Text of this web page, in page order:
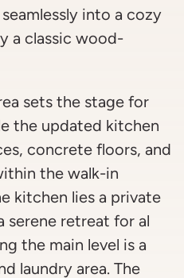
into a cozy
a classic wood-
sets the stage for
the updated kitchen
concrete floors, and
the walk-in
kitchen lies a private
serene retreat for al
the main level is a
laundry area. The